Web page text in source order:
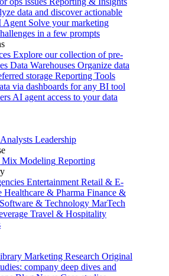
data and discover actionable
Agent Solve your marketing
in a few prompts
Explore our collection of pre-
Data Warehouses Organize data
storage Reporting Tools
via dashboards for any BI tool
AI agent access to your data
Analysts Leadership
Mix Modeling Reporting
Entertainment Retail & E-
Healthcare & Pharma Finance &
Software & Technology MarTech
Travel & Hospitality
Marketing Research Original
company deep dives and